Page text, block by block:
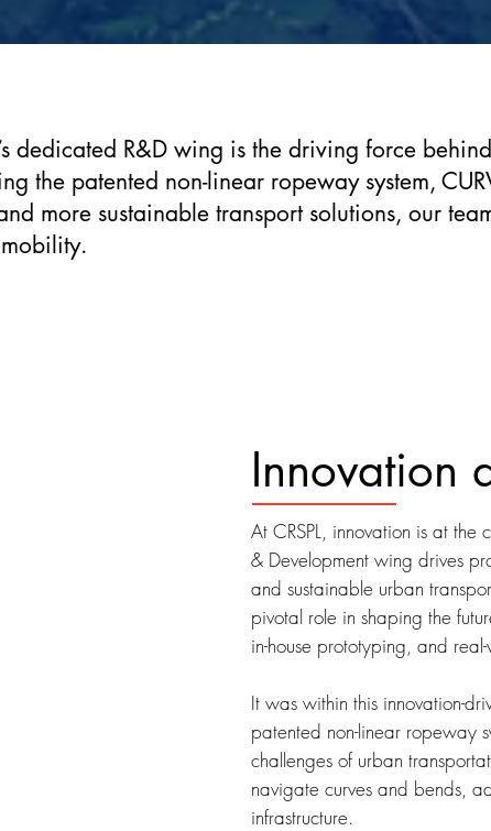
dedicated R&D wing is the driving force
the patented non-linear ropeway system,
more sustainable transport solutions, our
Innovation
At CRSPL, innovation is at
& Development wing drives
and sustainable urban
pivotal role in shaping the
in-house prototyping, and
It was within this innovation-
patented non-linear ropeway
challenges of urban
navigate curves and bends,
infrastructure.